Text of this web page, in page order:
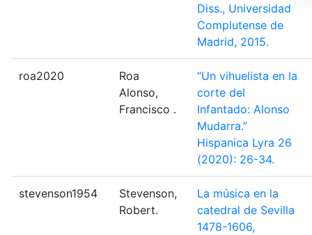
Diss., Universidad
Complutense de
Madrid, 2015.
roa2020
Roa
Alonso,
Francisco .
“Un vihuelista en la
corte del
Infantado: Alonso
Mudarra.”
Hispanica Lyra 26
(2020): 26-34.
stevenson1954
Stevenson,
Robert.
La música en la
catedral de Sevilla
1478-1606,